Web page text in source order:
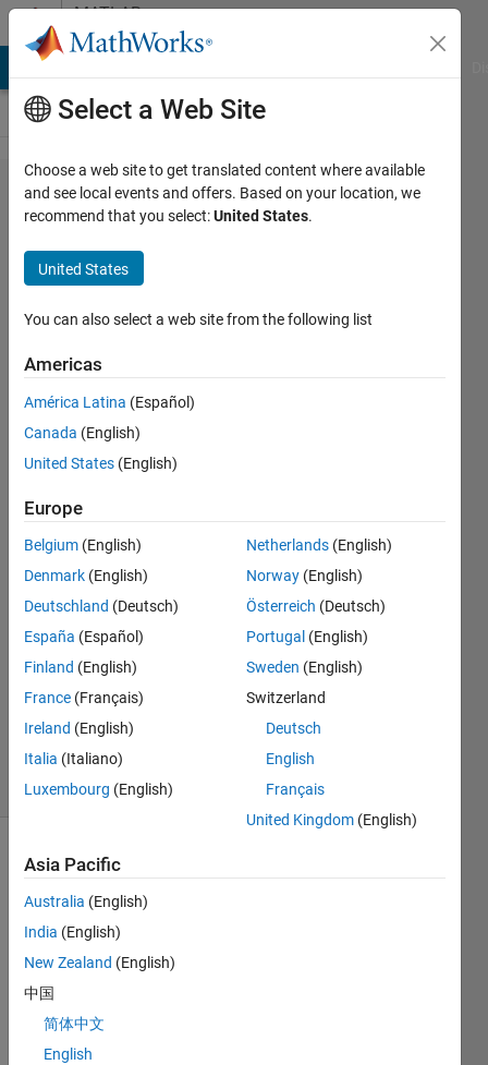
Skip to contentMATLAB
Answers
Improved
Golf
Optimization
for Feature
Selection in
Palm Vein
and
Fingerprint
Biometrics
(MATLAB)
idris
19 Dec
1 Answer
Answer
Accepted
Updated
2025
17 Views
(30 days)
Hello,
I am
curre
ntly
Select a Web Site
Choose a web site to get translated content where available
and see local events and offers. Based on your location, we
recommend that you select:United States.
United States
You can also select a web site from the following list
Americas
América Latina (Español)
Canada (English)
United States (English)
Europe
Belgium (English)
Denmark (English)
Deutschland (Deutsch)
España (Español)
Finland (English)
France (Français)
Ireland (English)
Italia (Italiano)
Luxembourg (English)
Netherlands (English)
Norway (English)
Österreich (Deutsch)
Portugal (English)
Sweden (English)
Switzerland
Deutsch
English
Français
United Kingdom (English)
Asia Pacific
Australia (English)
India (English)
New Zealand (English)
中国
简体中文
English